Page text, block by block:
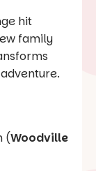
hit
family
(Woodville